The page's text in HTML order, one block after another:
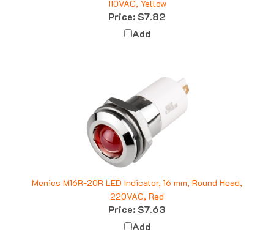
Price:$7.82
Add
Menics M16R-20R LED Indicator, 16 mm, Round Head,
220VAC, Red
Price:$7.63
Add